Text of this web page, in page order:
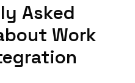
Asked
Work